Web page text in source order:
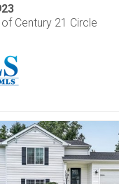
Century 21 Circle